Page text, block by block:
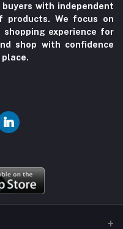
with independent
products. We focus on
shopping experience for
shop with confidence